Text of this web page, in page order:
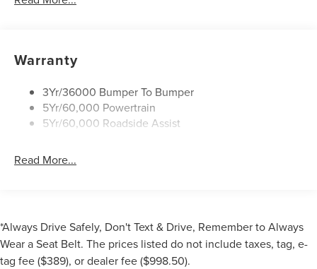
Warranty
3Yr/36000 Bumper To Bumper
5Yr/60,000 Powertrain
5Yr/60,000 Roadside Assist
Read More...
*Always Drive Safely, Don't Text & Drive, Remember to Always
Wear a Seat Belt. The prices listed do not include taxes, tag, e-
tag fee ($389), or dealer fee ($998.50).